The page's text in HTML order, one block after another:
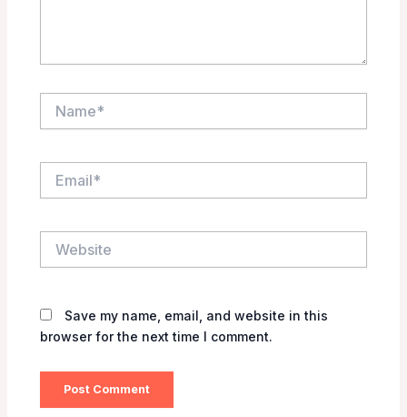
Save my name, email, and website in this
browser for the next time I comment.